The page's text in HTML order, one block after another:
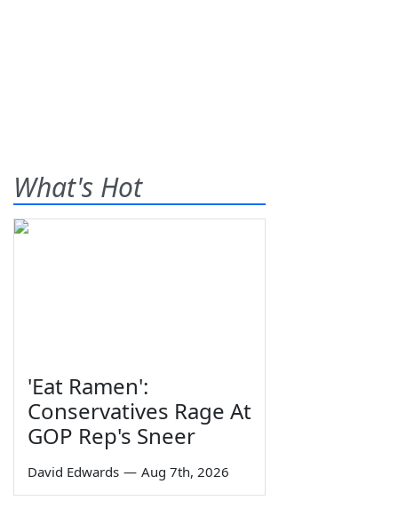
What's Hot
'Eat Ramen':
Conservatives Rage At
GOP Rep's Sneer
David Edwards — Aug 7th, 2026